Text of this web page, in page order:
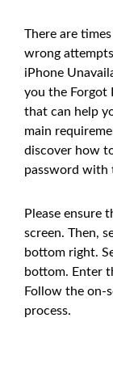
There are
wrong
iPhone
you the Forgot
that can help
main
discover how
password with
Please ensure
screen. Then,
bottom right.
bottom. Enter
Follow the on-
process.